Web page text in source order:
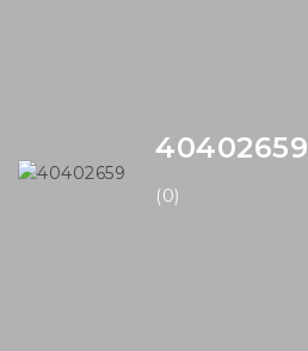
40402659
(0)